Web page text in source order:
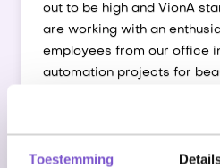
Toestemming
out to be high and VionA
are working with an
employees from our office
automation projects for